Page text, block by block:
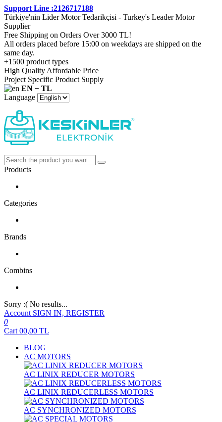
Support Line :2126717188
Türkiye'nin Lider Motor Tedarikçisi - Turkey's Leader Motor
Supplier
Free Shipping on Orders Over 3000 TL!
All orders placed before 15:00 on weekdays are shipped on the
same day.
+1500 product types
High Quality Affordable Price
Project Specific Product Supply
EN − TL
Language
Products
Categories
Brands
Combins
Sorry :( No results...
Account SIGN IN, REGISTER
0
Cart 00,00 TL
BLOG
AC MOTORS
AC LINIX REDUCER MOTORS
AC LINIX REDUCERLESS MOTORS
AC SYNCHRONIZED MOTORS